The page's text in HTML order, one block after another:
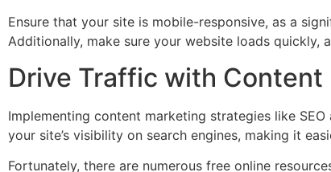
Ensure that your site is mobile-responsive, as a
Additionally, make sure your website loads quickly,
Drive Traffic with Content
Implementing content marketing strategies like
your site’s visibility on search engines, making it
Fortunately, there are numerous free online